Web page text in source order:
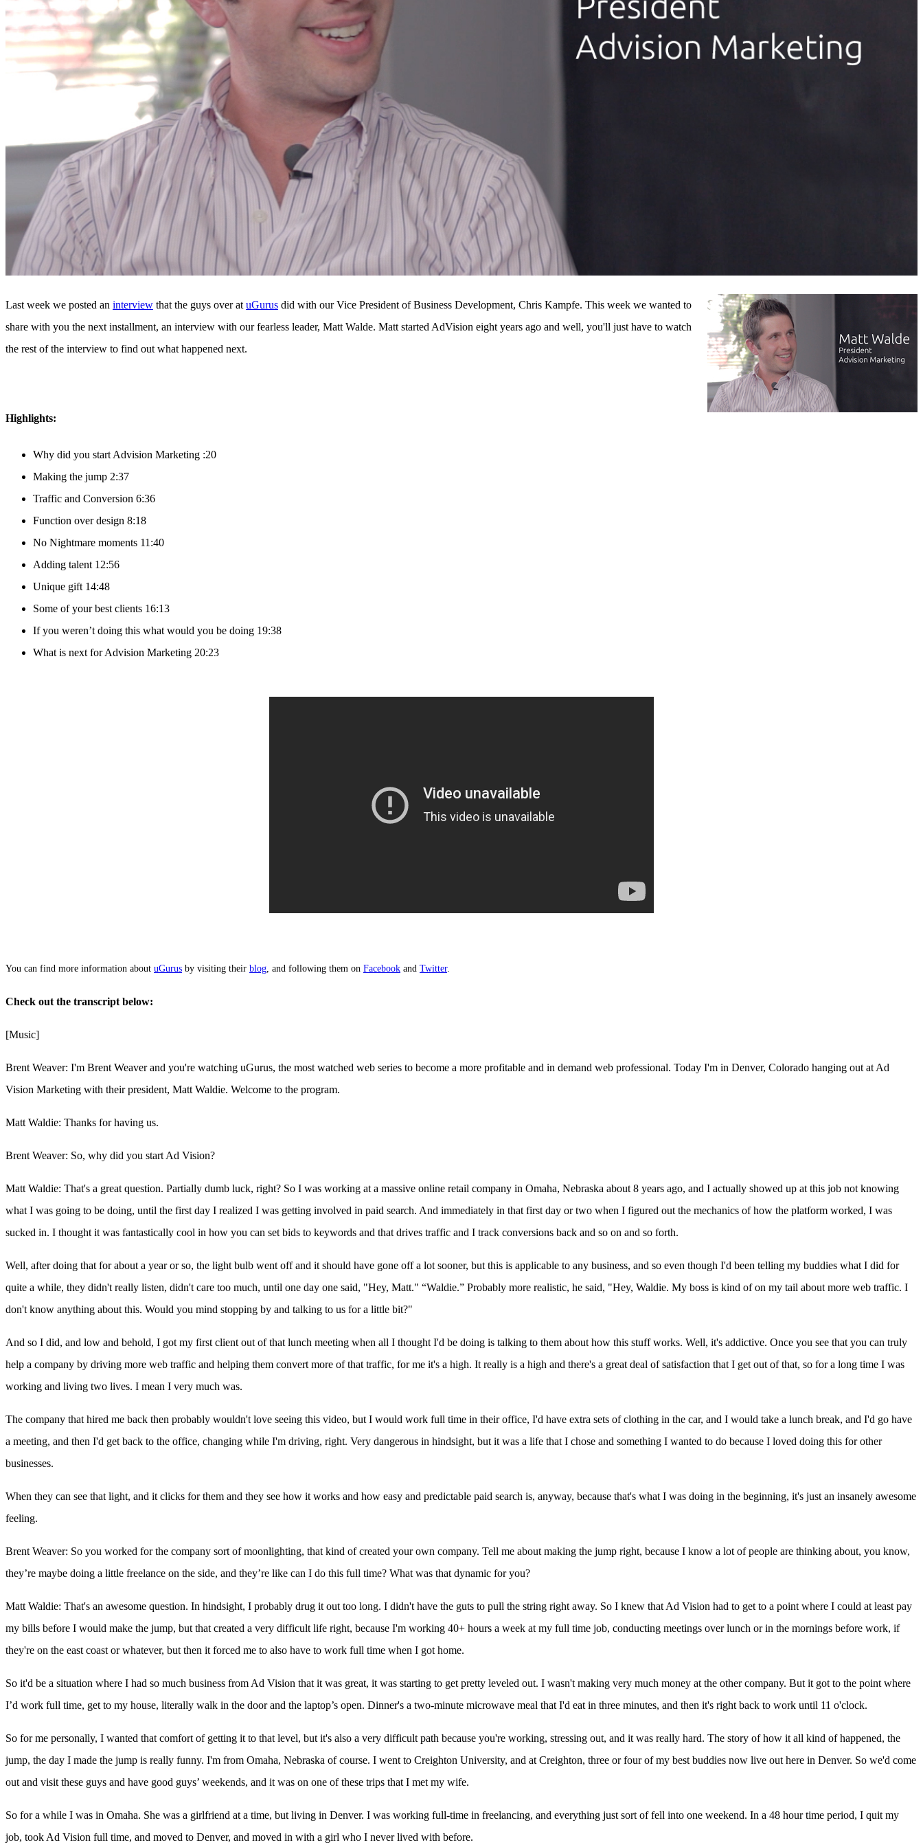
Last week we posted an interview that the guys over at uGurus did with our Vice President of Business Development, Chris Kampfe. This week we wanted to
share with you the next installment, an interview with our fearless leader, Matt Walde. Matt started AdVision eight years ago and well, you'll just have to watch
the rest of the interview to find out what happened next.
Highlights:
Why did you start Advision Marketing :20
Making the jump 2:37
Traffic and Conversion 6:36
Function over design 8:18
No Nightmare moments 11:40
Adding talent 12:56
Unique gift 14:48
Some of your best clients 16:13
If you weren’t doing this what would you be doing 19:38
What is next for Advision Marketing 20:23
You can find more information about uGurus by visiting their blog, and following them on Facebook and Twitter.
Check out the transcript below:
[Music]
Brent Weaver: I'm Brent Weaver and you're watching uGurus, the most watched web series to become a more profitable and in demand web professional. Today I'm in Denver, Colorado hanging out at Ad
Vision Marketing with their president, Matt Waldie. Welcome to the program.
Matt Waldie: Thanks for having us.
Brent Weaver: So, why did you start Ad Vision?
Matt Waldie: That's a great question. Partially dumb luck, right? So I was working at a massive online retail company in Omaha, Nebraska about 8 years ago, and I actually showed up at this job not knowing
what I was going to be doing, until the first day I realized I was getting involved in paid search. And immediately in that first day or two when I figured out the mechanics of how the platform worked, I was
sucked in. I thought it was fantastically cool in how you can set bids to keywords and that drives traffic and I track conversions back and so on and so forth.
Well, after doing that for about a year or so, the light bulb went off and it should have gone off a lot sooner, but this is applicable to any business, and so even though I'd been telling my buddies what I did for
quite a while, they didn't really listen, didn't care too much, until one day one said, "Hey, Matt." “Waldie.” Probably more realistic, he said, "Hey, Waldie. My boss is kind of on my tail about more web traffic. I
don't know anything about this. Would you mind stopping by and talking to us for a little bit?"
And so I did, and low and behold, I got my first client out of that lunch meeting when all I thought I'd be doing is talking to them about how this stuff works. Well, it's addictive. Once you see that you can truly
help a company by driving more web traffic and helping them convert more of that traffic, for me it's a high. It really is a high and there's a great deal of satisfaction that I get out of that, so for a long time I was
working and living two lives. I mean I very much was.
The company that hired me back then probably wouldn't love seeing this video, but I would work full time in their office, I'd have extra sets of clothing in the car, and I would take a lunch break, and I'd go have
a meeting, and then I'd get back to the office, changing while I'm driving, right. Very dangerous in hindsight, but it was a life that I chose and something I wanted to do because I loved doing this for other
businesses.
When they can see that light, and it clicks for them and they see how it works and how easy and predictable paid search is, anyway, because that's what I was doing in the beginning, it's just an insanely awesome
feeling.
Brent Weaver: So you worked for the company sort of moonlighting, that kind of created your own company. Tell me about making the jump right, because I know a lot of people are thinking about, you know,
they’re maybe doing a little freelance on the side, and they’re like can I do this full time? What was that dynamic for you?
Matt Waldie: That's an awesome question. In hindsight, I probably drug it out too long. I didn't have the guts to pull the string right away. So I knew that Ad Vision had to get to a point where I could at least pay
my bills before I would make the jump, but that created a very difficult life right, because I'm working 40+ hours a week at my full time job, conducting meetings over lunch or in the mornings before work, if
they're on the east coast or whatever, but then it forced me to also have to work full time when I got home.
So it'd be a situation where I had so much business from Ad Vision that it was great, it was starting to get pretty leveled out. I wasn't making very much money at the other company. But it got to the point where
I’d work full time, get to my house, literally walk in the door and the laptop’s open. Dinner's a two-minute microwave meal that I'd eat in three minutes, and then it's right back to work until 11 o'clock.
So for me personally, I wanted that comfort of getting it to that level, but it's also a very difficult path because you're working, stressing out, and it was really hard. The story of how it all kind of happened, the
jump, the day I made the jump is really funny. I'm from Omaha, Nebraska of course. I went to Creighton University, and at Creighton, three or four of my best buddies now live out here in Denver. So we'd come
out and visit these guys and have good guys’ weekends, and it was on one of these trips that I met my wife.
So for a while I was in Omaha. She was a girlfriend at a time, but living in Denver. I was working full-time in freelancing, and everything just sort of fell into one weekend. In a 48 hour time period, I quit my
job, took Ad Vision full time, and moved to Denver, and moved in with a girl who I never lived with before.